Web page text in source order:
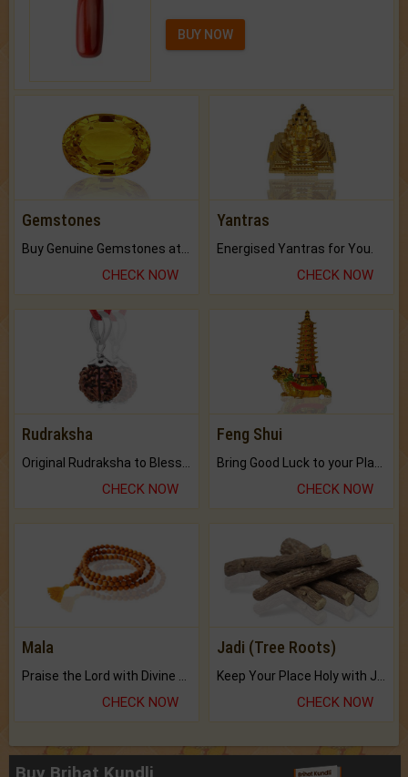
BUY NOW
Gemstones
CHECK NOW
Yantras
Energised Yantras for You.
CHECK NOW
Rudraksha
CHECK NOW
Feng Shui
CHECK NOW
Mala
Praise the Lord with Divine Energies of Mala.
CHECK NOW
Jadi (Tree Roots)
Keep Your Place Holy with Jadi.
CHECK NOW